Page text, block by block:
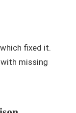
fixed it.
missing